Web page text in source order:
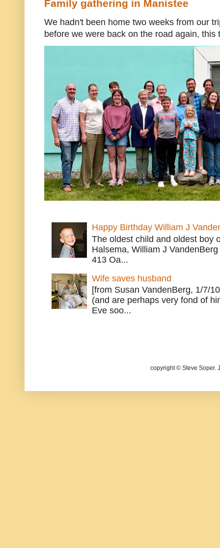
Family gathering in Manistee
We hadn't been home two weeks from our
before we were back on the road again, this
Happy Birthday William J
The oldest child and oldest boy
Halsema, William J
413 Oa...
Wife saves husband
[from Susan VandenBerg, 1/7/
(and are perhaps very fond of
Eve soo...
copyright © Steve Soper.